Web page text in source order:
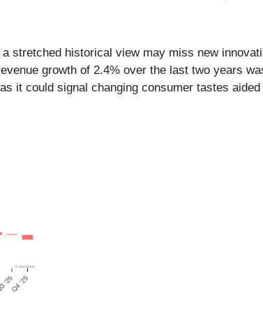
stretched historical view may miss new
growth of 2.4% over the last two years
it could signal changing consumer tastes